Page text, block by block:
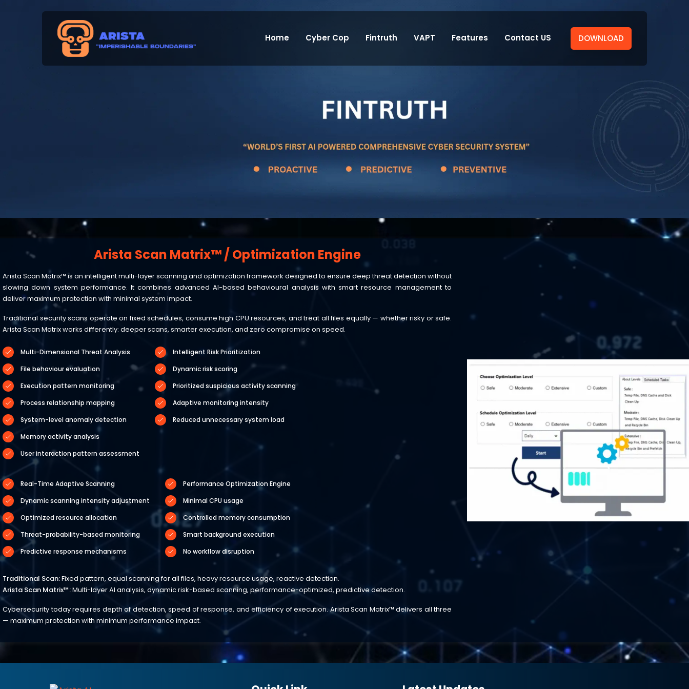
DOWNLOAD
Home Cyber Cop Fintruth VAPT Features Contact US
Arista Scan Matrix™ / Optimization Engine
Arista Scan Matrix™ is an intelligent multi-layer scanning and optimization framework designed to ensure deep threat detection without
slowing down system performance. It combines advanced AI-based behavioural analysis with smart resource management to
deliver maximum protection with minimal system impact.
Traditional security scans operate on fixed schedules, consume high CPU resources, and treat all files equally — whether risky or safe.
Arista Scan Matrix works differently: deeper scans, smarter execution, and zero compromise on speed.
Multi-Dimensional Threat Analysis
File behaviour evaluation
Execution pattern monitoring
Process relationship mapping
System-level anomaly detection
Memory activity analysis
User interaction pattern assessment
Intelligent Risk Prioritization
Dynamic risk scoring
Prioritized suspicious activity scanning
Adaptive monitoring intensity
Reduced unnecessary system load
Real-Time Adaptive Scanning
Dynamic scanning intensity adjustment
Optimized resource allocation
Threat-probability-based monitoring
Predictive response mechanisms
Performance Optimization Engine
Minimal CPU usage
Controlled memory consumption
Smart background execution
No workflow disruption
Traditional Scan:Fixed pattern, equal scanning for all files, heavy resource usage, reactive detection.
Arista Scan Matrix™:Multi-layer AI analysis, dynamic risk-based scanning, performance-optimized, predictive detection.
Cybersecurity today requires depth of detection, speed of response, and efficiency of execution. Arista Scan Matrix™ delivers all three
— maximum protection with minimum performance impact.